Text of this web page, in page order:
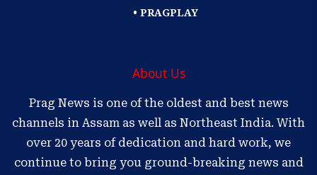
• PRAGPLAY
About Us
Prag News is one of the oldest and best news
channels in Assam as well as Northeast India. With
over 20 years of dedication and hard work, we
continue to bring you ground-breaking news and